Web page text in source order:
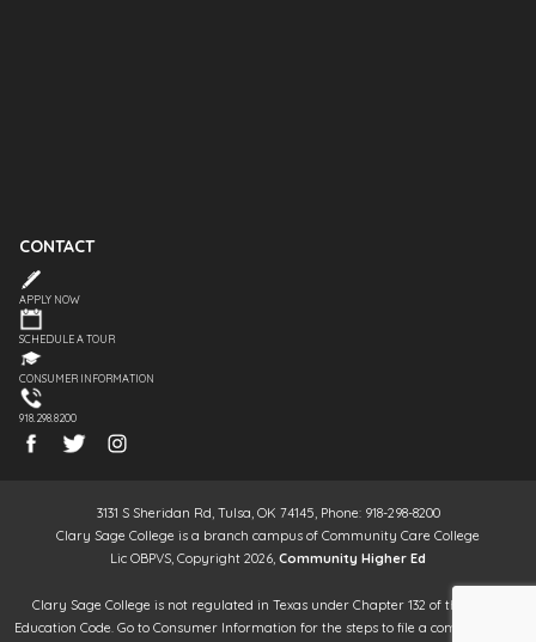
CONTACT
APPLY NOW
SCHEDULE A TOUR
CONSUMER INFORMATION
918.298.8200
3131 S Sheridan Rd, Tulsa, OK 74145, Phone: 918-298-8200
Clary Sage College is a branch campus of Community Care College
Lic OBPVS, Copyright 2026, Community Higher Ed
Clary Sage College is not regulated in Texas under Chapter 132 of the Texas
Education Code. Go to Consumer Information for the steps to file a complaint. It is